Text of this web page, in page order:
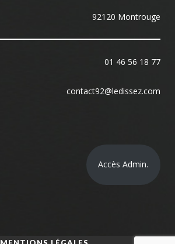
92120 Montrouge
01 46 56 18 77
contact92@ledissez.com
Accès Admin.